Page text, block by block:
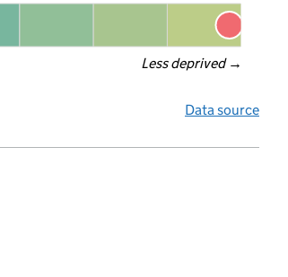
Less deprived →
Data source